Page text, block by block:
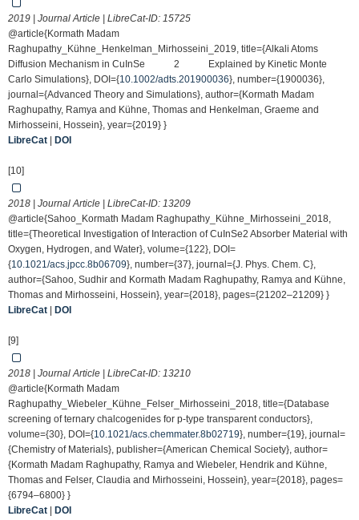
2019 | Journal Article | LibreCat-ID: 15725
@article{Kormath Madam
Raghupathy_Kühne_Henkelman_Mirhosseini_2019, title={Alkali Atoms
Diffusion Mechanism in CuInSe 2 Explained by Kinetic Monte
Carlo Simulations}, DOI={10.1002/adts.201900036}, number={1900036},
journal={Advanced Theory and Simulations}, author={Kormath Madam
Raghupathy, Ramya and Kühne, Thomas and Henkelman, Graeme and
Mirhosseini, Hossein}, year={2019} }
LibreCat
DOI
[10]
2018 | Journal Article | LibreCat-ID: 13209
@article{Sahoo_Kormath Madam Raghupathy_Kühne_Mirhosseini_2018,
title={Theoretical Investigation of Interaction of CuInSe2 Absorber Material with
Oxygen, Hydrogen, and Water}, volume={122}, DOI=
{10.1021/acs.jpcc.8b06709}, number={37}, journal={J. Phys. Chem. C},
author={Sahoo, Sudhir and Kormath Madam Raghupathy, Ramya and Kühne,
Thomas and Mirhosseini, Hossein}, year={2018}, pages={21202–21209} }
LibreCat
DOI
[9]
2018 | Journal Article | LibreCat-ID: 13210
@article{Kormath Madam
Raghupathy_Wiebeler_Kühne_Felser_Mirhosseini_2018, title={Database
screening of ternary chalcogenides for p-type transparent conductors},
volume={30}, DOI={10.1021/acs.chemmater.8b02719}, number={19}, journal=
{Chemistry of Materials}, publisher={American Chemical Society}, author=
{Kormath Madam Raghupathy, Ramya and Wiebeler, Hendrik and Kühne,
Thomas and Felser, Claudia and Mirhosseini, Hossein}, year={2018}, pages=
{6794–6800} }
LibreCat
DOI